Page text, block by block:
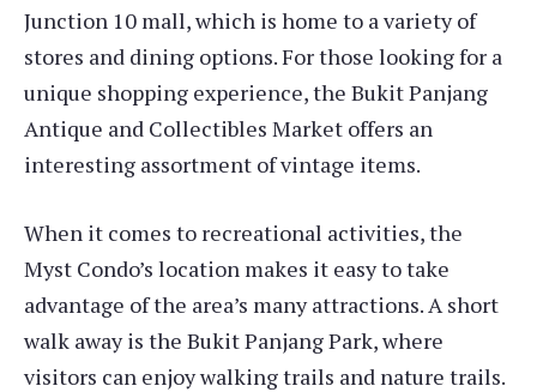
Junction 10 mall, which is home to a variety of
stores and dining options. For those looking for a
unique shopping experience, the Bukit Panjang
Antique and Collectibles Market offers an
interesting assortment of vintage items.
When it comes to recreational activities, the
Myst Condo’s location makes it easy to take
advantage of the area’s many attractions. A short
walk away is the Bukit Panjang Park, where
visitors can enjoy walking trails and nature trails.